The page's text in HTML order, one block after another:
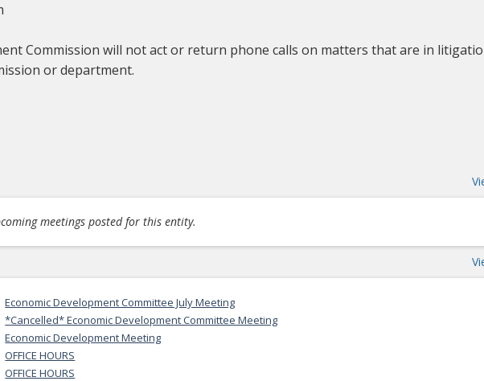
Commission will not act or return phone calls on matters that are in
or department.
meetings posted for this entity.
Economic Development Committee July Meeting
*Cancelled* Economic Development Committee Meeting
Economic Development Meeting
OFFICE HOURS
OFFICE HOURS